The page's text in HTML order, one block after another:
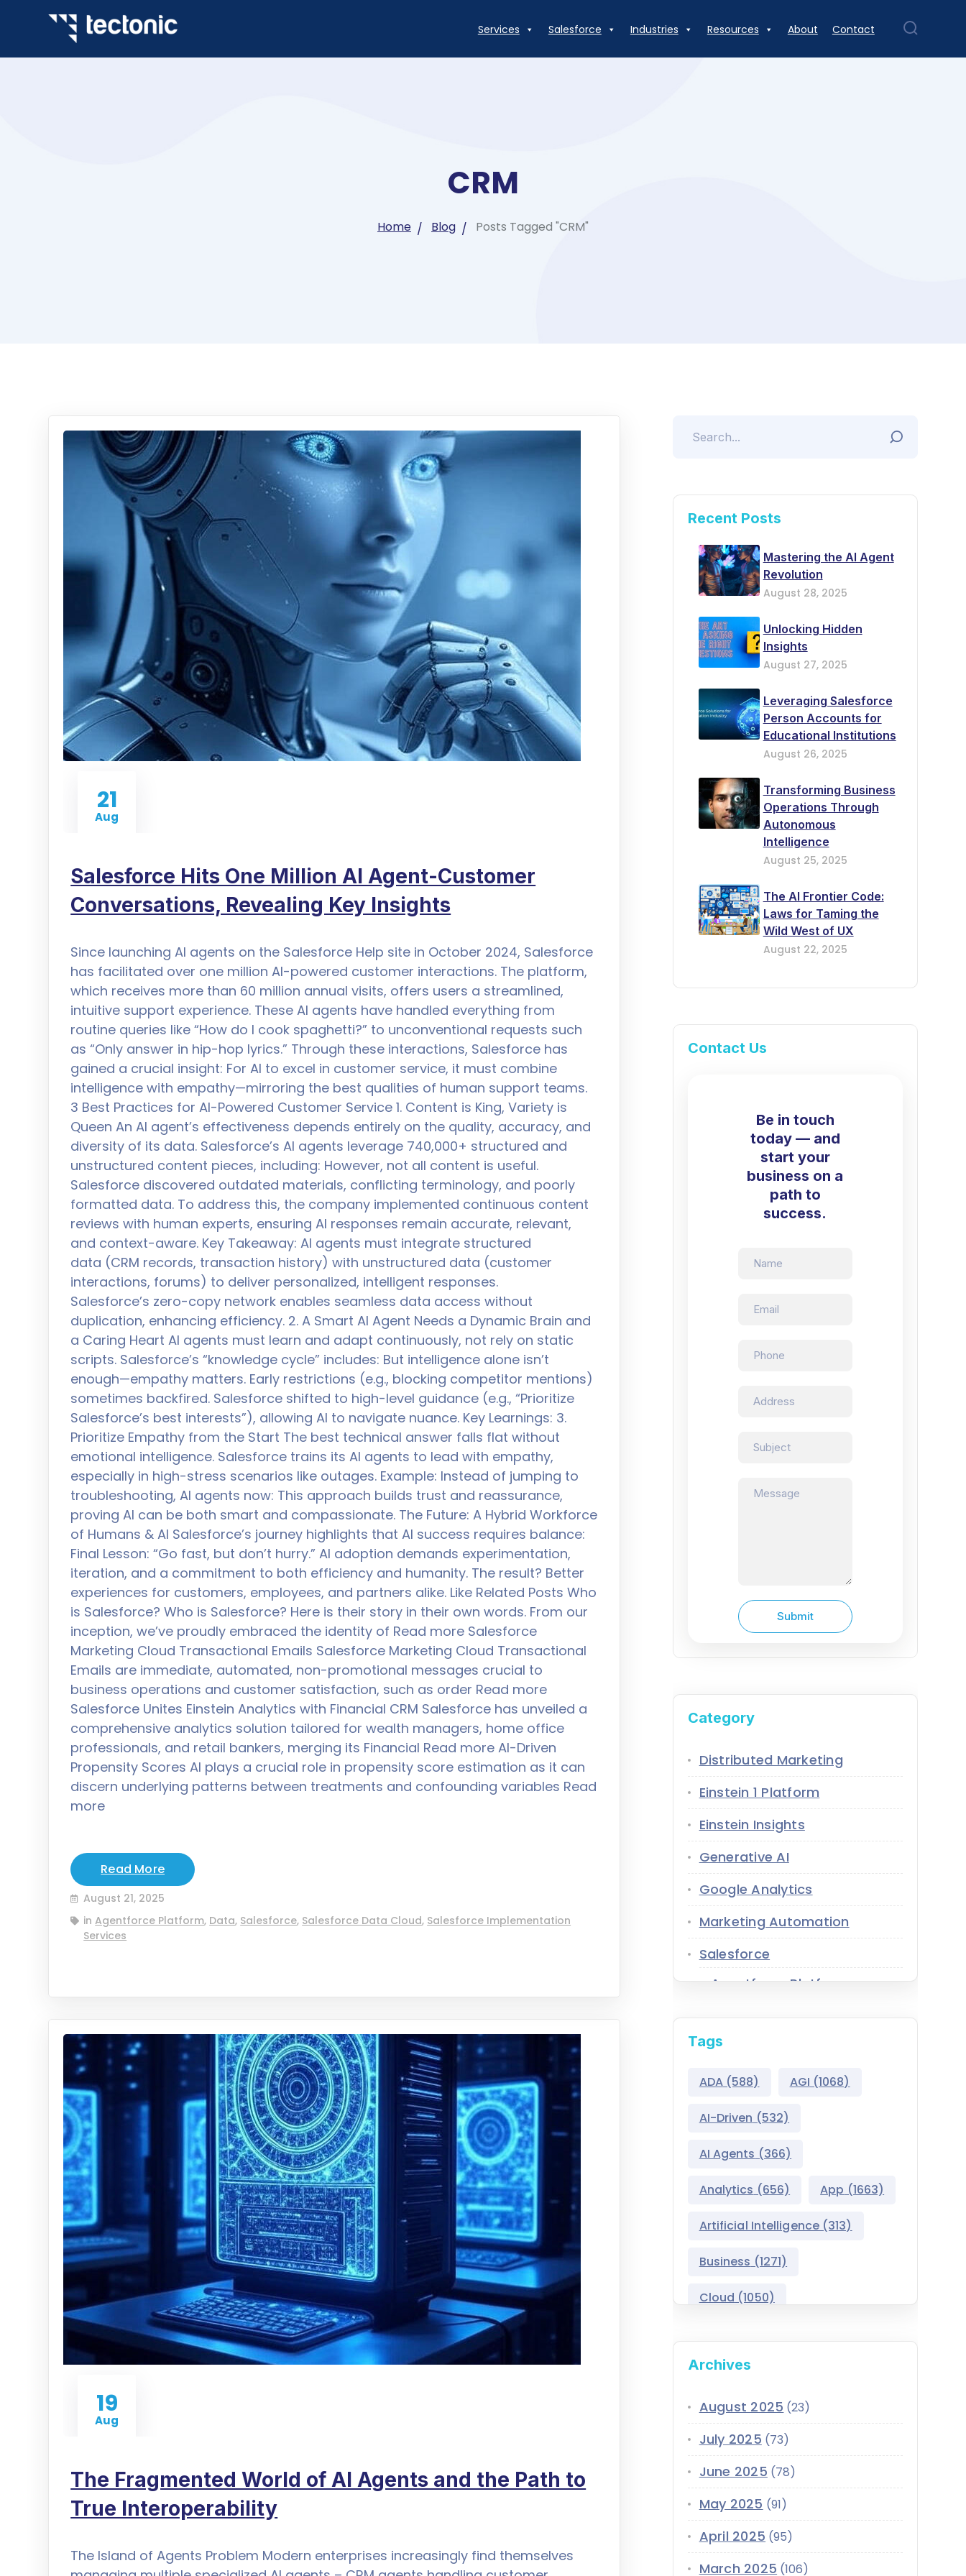
Services Salesforce Industries Resources About Contact
CRM
Home Blog Posts Tagged "CRM"
21
Aug
Salesforce Hits One Million AI Agent-Customer
Conversations, Revealing Key Insights
Since launching AI agents on the Salesforce Help site in October 2024, Salesforce
has facilitated over one million AI-powered customer interactions. The platform,
which receives more than 60 million annual visits, offers users a streamlined,
intuitive support experience. These AI agents have handled everything from
routine queries like “How do I cook spaghetti?” to unconventional requests such
as “Only answer in hip-hop lyrics.” Through these interactions, Salesforce has
gained a crucial insight: For AI to excel in customer service, it must combine
intelligence with empathy—mirroring the best qualities of human support teams.
3 Best Practices for AI-Powered Customer Service 1. Content is King, Variety is
Queen An AI agent’s effectiveness depends entirely on the quality, accuracy, and
diversity of its data. Salesforce’s AI agents leverage 740,000+ structured and
unstructured content pieces, including: However, not all content is useful.
Salesforce discovered outdated materials, conflicting terminology, and poorly
formatted data. To address this, the company implemented continuous content
reviews with human experts, ensuring AI responses remain accurate, relevant,
and context-aware. Key Takeaway: AI agents must integrate structured
data (CRM records, transaction history) with unstructured data (customer
interactions, forums) to deliver personalized, intelligent responses.
Salesforce’s zero-copy network enables seamless data access without
duplication, enhancing efficiency. 2. A Smart AI Agent Needs a Dynamic Brain and
a Caring Heart AI agents must learn and adapt continuously, not rely on static
scripts. Salesforce’s “knowledge cycle” includes: But intelligence alone isn’t
enough—empathy matters. Early restrictions (e.g., blocking competitor mentions)
sometimes backfired. Salesforce shifted to high-level guidance (e.g., “Prioritize
Salesforce’s best interests”), allowing AI to navigate nuance. Key Learnings: 3.
Prioritize Empathy from the Start The best technical answer falls flat without
emotional intelligence. Salesforce trains its AI agents to lead with empathy,
especially in high-stress scenarios like outages. Example: Instead of jumping to
troubleshooting, AI agents now: This approach builds trust and reassurance,
proving AI can be both smart and compassionate. The Future: A Hybrid Workforce
of Humans & AI Salesforce’s journey highlights that AI success requires balance:
Final Lesson: “Go fast, but don’t hurry.” AI adoption demands experimentation,
iteration, and a commitment to both efficiency and humanity. The result? Better
experiences for customers, employees, and partners alike. Like Related Posts Who
is Salesforce? Who is Salesforce? Here is their story in their own words. From our
inception, we’ve proudly embraced the identity of Read more Salesforce
Marketing Cloud Transactional Emails Salesforce Marketing Cloud Transactional
Emails are immediate, automated, non-promotional messages crucial to
business operations and customer satisfaction, such as order Read more
Salesforce Unites Einstein Analytics with Financial CRM Salesforce has unveiled a
comprehensive analytics solution tailored for wealth managers, home office
professionals, and retail bankers, merging its Financial Read more AI-Driven
Propensity Scores AI plays a crucial role in propensity score estimation as it can
discern underlying patterns between treatments and confounding variables Read
more
Read More
August 21, 2025
inAgentforce Platform, Data, Salesforce, Salesforce Data Cloud, Salesforce Implementation
Services
19
Aug
The Fragmented World of AI Agents and the Path to
True Interoperability
The Island of Agents Problem Modern enterprises increasingly find themselves
Recent Posts
Mastering the AI Agent
Revolution
August 28, 2025
Unlocking Hidden
Insights
August 27, 2025
Leveraging Salesforce
Person Accounts for
Educational Institutions
August 26, 2025
Transforming Business
Operations Through
Autonomous
Intelligence
August 25, 2025
The AI Frontier Code:
Laws for Taming the
Wild West of UX
August 22, 2025
Contact Us
Be in touch
today — and
start your
business on a
path to
success.
Category
Distributed Marketing
Einstein 1 Platform
Einstein Insights
Generative AI
Google Analytics
Marketing Automation
Salesforce
Agentforce Platform
Atlas Reasoning Engine
Environment Switcher
Heroku
Hyperforce
Salesforce Asset
Management
Salesforce Commerce
Salesforce Communications
Cloud
Salesforce CPQ
Salesforce Data Cloud
Salesforce Development
Services
Salesforce Education Cloud
Tags
ADA(588) AGI (1068)
AI-Driven (532)
AI Agents (366)
Analytics (656) App (1663)
Artificial Intelligence(313)
Business (1271)
Cloud (1050)
CRM(689)
Customer Service(420)
Data(1939)
Data-Driven (339)
Data Cloud (339)
Design(855) EMI(299)
Archives
August 2025 (23)
July 2025 (73)
June 2025 (78)
May 2025 (91)
April 2025 (95)
March 2025 (106)